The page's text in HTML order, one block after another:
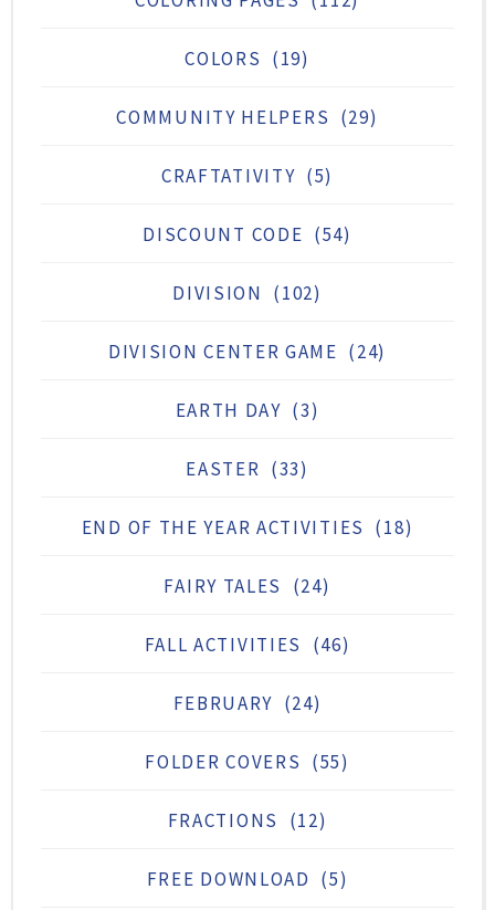
COLORS (19)
COMMUNITY HELPERS (29)
CRAFTATIVITY (5)
DISCOUNT CODE (54)
DIVISION (102)
DIVISION CENTER GAME (24)
EARTH DAY (3)
EASTER (33)
END OF THE YEAR ACTIVITIES (18)
FAIRY TALES (24)
FALL ACTIVITIES (46)
FEBRUARY (24)
FOLDER COVERS (55)
FRACTIONS (12)
FREE DOWNLOAD (5)